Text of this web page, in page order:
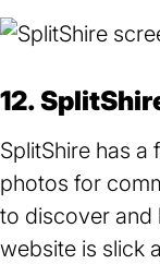
12.
SplitShire has
photos for
to discover and
website is slick